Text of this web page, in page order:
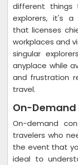
different things
explorers, it's a
that licenses
workplaces and
singular
anyplace while
and frustration
travel.
On-
On-demand
travelers who
the event that
ideal to